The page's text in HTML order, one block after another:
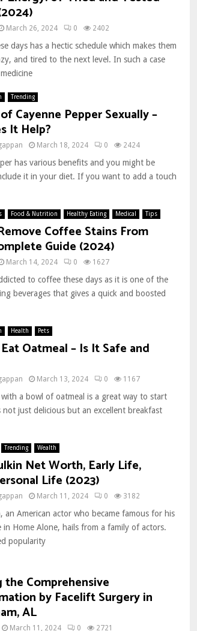
March 26, 2024 0 2402
days has a hectic schedule which makes them
and tired to the next level. In such a case
Trending
Cayenne Pepper Sexually –
It Help?
March 18, 2024 0 2424
has various benefits and you might be
it in your diet. If you want to add a touch
Food & Nutrition Healthy Eating Medical Tips
Coffee Stains From
Guide (2024)
March 14, 2024 0 1627
to coffee these days as it is one of the
beverages that gives a quick and boosted
Health Pets
Oatmeal – Is It Safe and
March 13, 2024 0 1167
a bowl of oatmeal is a great way to start
not just delicious but an excellent breakfast
Trending Wealth
Net Worth, Early Life,
Life (2023)
March 11, 2024 0 3182
an American actor who became famous for his
in Home Alone, hails from a family of actors.
popularity
the Comprehensive
by Facelift Surgery in
AL
March 11, 2024 0 2721